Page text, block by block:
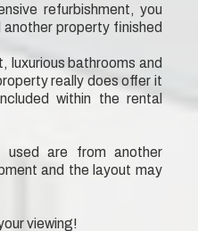
refurbishment, you
property finished
luxurious bathrooms and
really does offer it
within the rental
used are from another
and the layout may
viewing!